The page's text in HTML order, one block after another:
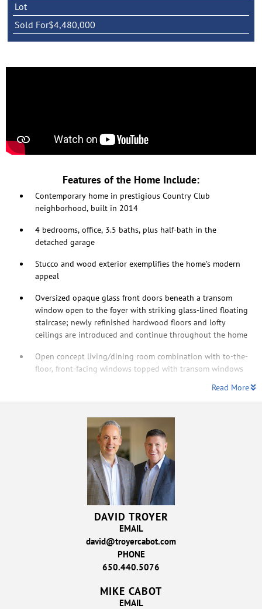
Lot
Sold For$4,480,000
Features of the Home Include:
Contemporary home in prestigious Country Club
neighborhood, built in 2014
4 bedrooms, office, 3.5 baths, plus half-bath in the
detached garage
Stucco and wood exterior exemplifies the home’s modern
appeal
Oversized opaque glass front doors beneath a transom
window open to the foyer with striking glass-lined floating
staircase; newly refinished hardwood floors and lofty
ceilings are introduced and continue throughout the home
Open concept living/dining room combination with to-the-
floor, front-facing windows topped with transom windows
Read More
DAVID TROYER
EMAIL
david@troyercabot.com
PHONE
650.440.5076
MIKE CABOT
EMAIL